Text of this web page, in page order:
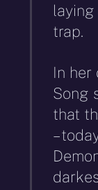
trap.
In her
Song
that
–